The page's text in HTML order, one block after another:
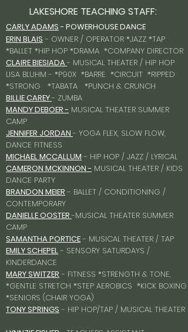
LAKESHORE TEACHING STAFF:
CARLY ADAMS- POWERHOUSE DANCE
ERIN BLAIS - OWNER / OPERATOR *JAZZ *TAP
*BALLET *HIP HOP *DRAMA *COMPANY DIRECTOR
CLAIRE BIESIADA- MUSICAL THEATER / HIP HOP
LISA BLUHM - *P90X *BARRE *CIRCUIT *RIPPED
*STRONG *TABATA *PUNCH & CRUNCH
BILLIE CAREY- ZUMBA
MANDY DEBOER - MUSICAL THEATER SUMMER
CAMP
JENNIFER JORDAN- YOGA FLEX, SLOW FLOW,
DANCE FITNESS
MICHAEL MCCALLUM - HIP HOP / JAZZ / LYRICAL
CAMERON MCKINNON - MUSICAL THEATER / KIDS
DANCE PARTY
BRANDON MEIER - BALLET / CONDITIONING /
CONTEMPORARY
DANIELLE OOSTER-MUSICAL THEATER SUMMER
CAMP
SAMANTHA PORTICE- MUSICAL THEATER / TAP
EMILY SCHEPEL- SENSORY SATURDAYS /
KINDERDANCE
MARY SWITZER - FITNESS *STRENGTH & TONE,
*GENTLE STRETCH *STEP AEROBICS *KICK BOXING
*SENIORS (CHAIR YOGA)
TONY SPRINGS - HIP HOP/TAP / MUSICAL THEATER